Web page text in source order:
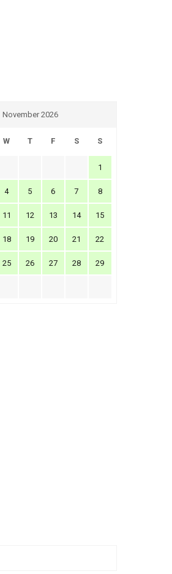
November 2026
W T F S S
1
4 5 6 7 8
11 12 13 14 15
18 19 20 21 22
25 26 27 28 29